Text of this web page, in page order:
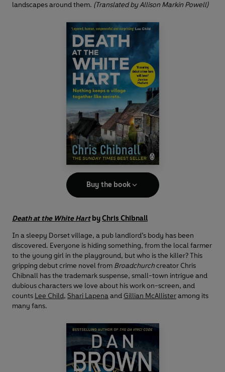
landscapes around them. (Translated by Allison Markin Powell)
Buy the book
Death at the White HartbyChris Chibnall
In a sleepy Dorset village, a pub landlord’s body has been
discovered. Everyone is hiding something, from the local farmer
to the young girl in the playground, but who is the killer? This
gripping debut crime novel from Broadchurchcreator Chris
Chibnall has the trademark suspense, small-town intrigue and
dubious characters we love about his work on-screen, and
counts Lee Child, Shari Lapenaand Gillian McAllisteramong its
many fans.